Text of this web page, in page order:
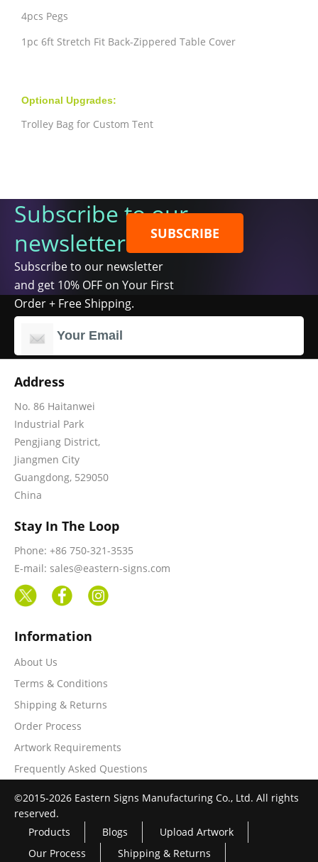
4pcs Pegs
1pc 6ft Stretch Fit Back-Zippered Table Cover
Optional Upgrades:
Trolley Bag for Custom Tent
Subscribe to our
newsletter
Subscribe to our newsletter
and get 10% OFF on Your First
Order + Free Shipping.
SUBSCRIBE
Address
No. 86 Haitanwei
Industrial Park
Pengjiang District,
Jiangmen City
Guangdong, 529050
China
Stay In The Loop
Phone: +86 750-321-3535
E-mail: sales@eastern-signs.com
Information
About Us
Terms & Conditions
Shipping & Returns
Order Process
Artwork Requirements
Frequently Asked Questions
©2015-2026 Eastern Signs Manufacturing Co., Ltd. All rights
reserved.
Products
Blogs
Upload Artwork
Our Process
Shipping & Returns